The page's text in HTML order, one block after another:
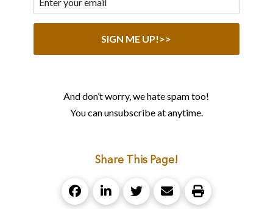
And don’t worry, we hate spam too!
You can unsubscribe at anytime.
Share This Page!